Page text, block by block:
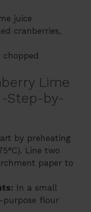
juice
cranberries,
chopped
Lime
Step-by-
by preheating
Line two
paper to
In a small
purpose flour